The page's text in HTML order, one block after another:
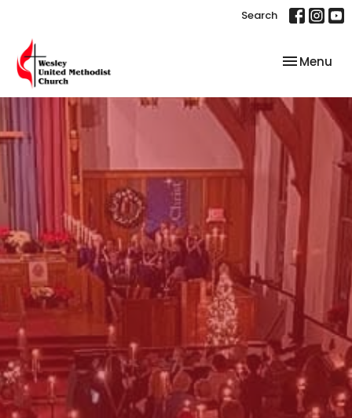
Search
Toggle
Menu